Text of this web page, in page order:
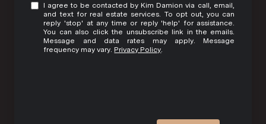
I agree to be contacted by Kim Damion via call, email,
and text for real estate services. To opt out, you can
reply 'stop' at any time or reply 'help' for assistance.
You can also click the unsubscribe link in the emails.
Message and data rates may apply. Message
frequency may vary. Privacy Policy